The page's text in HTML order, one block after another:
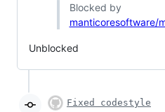
Blocked by
manticoresoftware/
Unblocked
Fixed codestyle